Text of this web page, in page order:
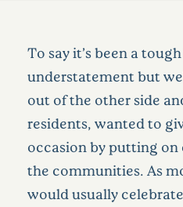
To say it’s been a
understatement but
out of the other side
residents, wanted to
occasion by putting on
the communities. As
would usually